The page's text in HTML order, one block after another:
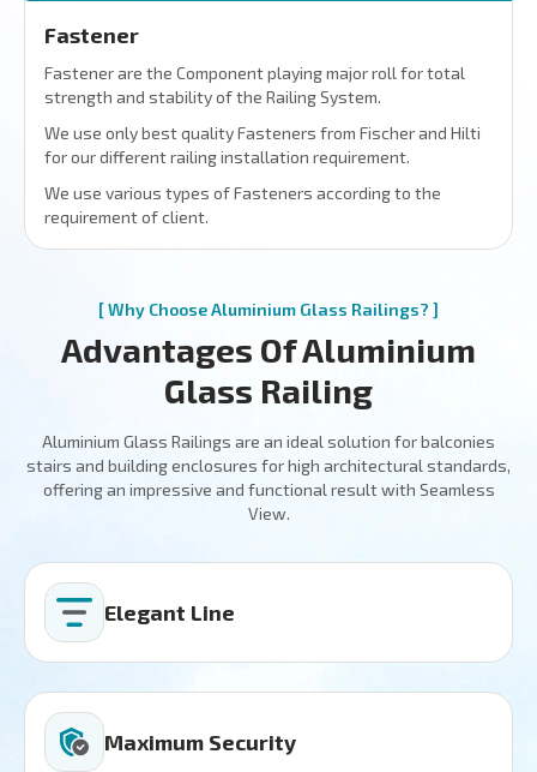
Fastener
Fastener are the Component playing major roll for total
strength and stability of the Railing System.
We use only best quality Fasteners from Fischer and Hilti
for our different railing installation requirement.
We use various types of Fasteners according to the
requirement of client.
[ Why Choose Aluminium Glass Railings? ]
Advantages Of Aluminium
Glass Railing
Aluminium Glass Railings are an ideal solution for balconies
stairs and building enclosures for high architectural standards,
offering an impressive and functional result with Seamless
View.
Elegant Line
Maximum Security